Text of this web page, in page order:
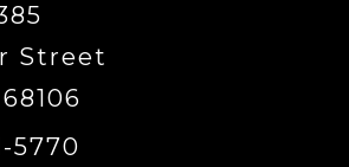
Street
5770